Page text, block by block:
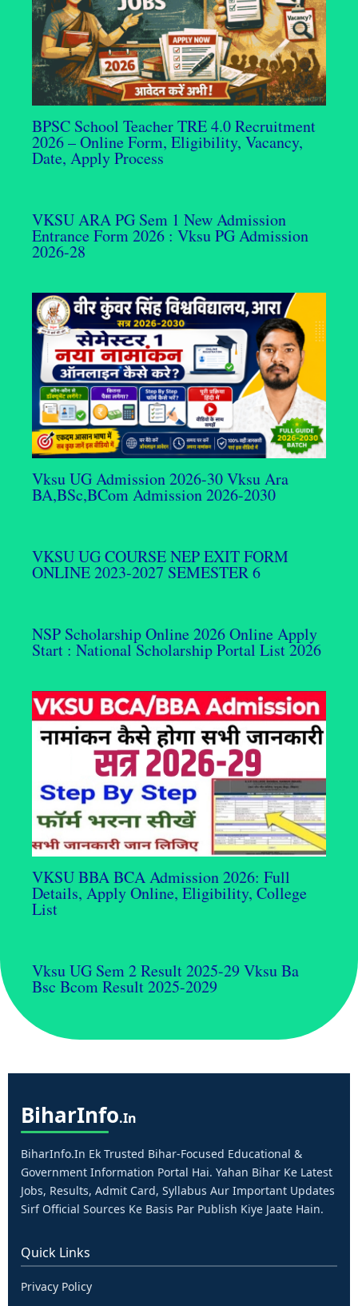
BPSC School Teacher TRE 4.0 Recruitment
2026 – Online Form, Eligibility, Vacancy,
Date, Apply Process
VKSU ARA PG Sem 1 New Admission
Entrance Form 2026 : Vksu PG Admission
2026-28
Vksu UG Admission 2026-30 Vksu Ara
BA,BSc,BCom Admission 2026-2030
VKSU UG COURSE NEP EXIT FORM
ONLINE 2023-2027 SEMESTER 6
NSP Scholarship Online 2026 Online Apply
Start : National Scholarship Portal List 2026
VKSU BBA BCA Admission 2026: Full
Details, Apply Online, Eligibility, College
List
Vksu UG Sem 2 Result 2025-29 Vksu Ba
Bsc Bcom Result 2025-2029
BiharInfo.in
BiharInfo.in Ek Trusted Bihar-Focused Educational &
Government Information Portal Hai. Yahan Bihar Ke Latest
Jobs, Results, Admit Card, Syllabus Aur Important Updates
Sirf Official Sources Ke Basis Par Publish Kiye Jaate Hain.
Quick Links
Privacy Policy